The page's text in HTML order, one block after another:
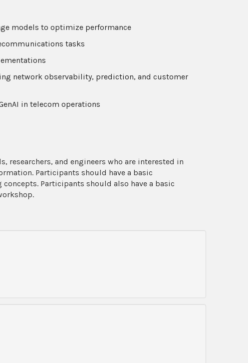
models to optimize performance
tasks
network observability, prediction, and customer
in telecom operations
researchers, and engineers who are interested in
Participants should have a basic
Participants should also have a basic